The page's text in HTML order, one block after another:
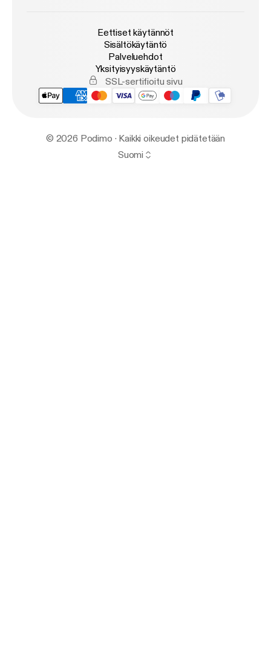
Eettiset käytännöt
Sisältökäytäntö
Palveluehdot
Yksityisyyskäytäntö
SSL-sertifioitu sivu
© 2026 Podimo · Kaikki oikeudet pidätetään
Suomi